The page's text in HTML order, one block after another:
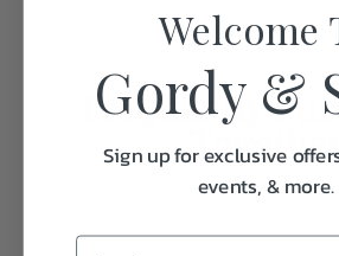
1.0
Frequently
Welcome
Gordy &
Sign up for exclusive
events, & more.